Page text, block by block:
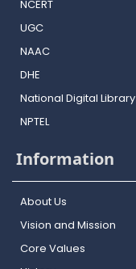
NCERT
UGC
NAAC
DHE
National Digital Library
NPTEL
Information
About Us
Vision and Mission
Core Values